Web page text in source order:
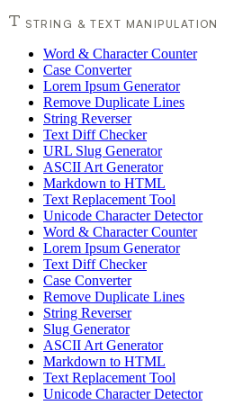
STRING & TEXT MANIPULATION
Word & Character Counter
Case Converter
Lorem Ipsum Generator
Remove Duplicate Lines
String Reverser
Text Diff Checker
URL Slug Generator
ASCII Art Generator
Markdown to HTML
Text Replacement Tool
Unicode Character Detector
Word & Character Counter
Lorem Ipsum Generator
Text Diff Checker
Case Converter
Remove Duplicate Lines
String Reverser
Slug Generator
ASCII Art Generator
Markdown to HTML
Text Replacement Tool
Unicode Character Detector